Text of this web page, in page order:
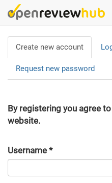
Skip
to
contentPrimary
tabs
Create new account (active
tab)
Request new password
By registering you agree
website.
Username *